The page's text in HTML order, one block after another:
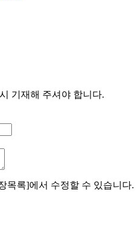
기재해 주셔야 합니다.
목록]에서 수정할 수 있습니다.